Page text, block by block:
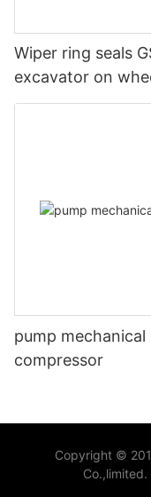
Wiper ring seals
excavator on
head
pump
compressor
Copyright ©
Co.,limited.